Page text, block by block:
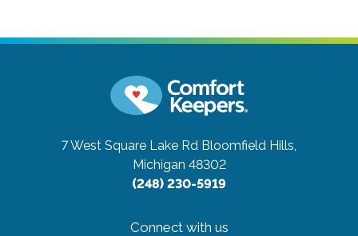
7 West Square Lake Rd Bloomfield Hills,
Michigan 48302
(248) 230-5919
Connect with us